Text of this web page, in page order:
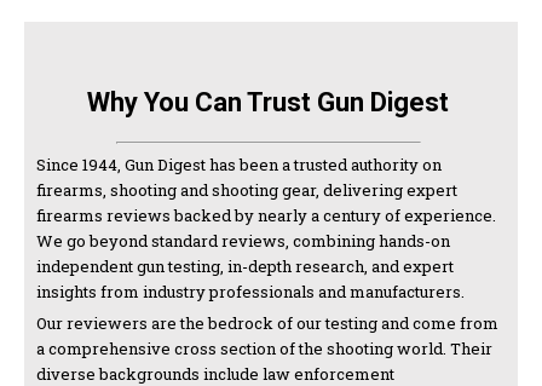
Why You Can Trust Gun Digest
Since 1944, Gun Digest has been a trusted authority on
firearms, shooting and shooting gear, delivering expert
firearms reviews backed by nearly a century of experience.
We go beyond standard reviews, combining hands-on
independent gun testing, in-depth research, and expert
insights from industry professionals and manufacturers.
Our reviewers are the bedrock of our testing and come from
a comprehensive cross section of the shooting world. Their
diverse backgrounds include law enforcement